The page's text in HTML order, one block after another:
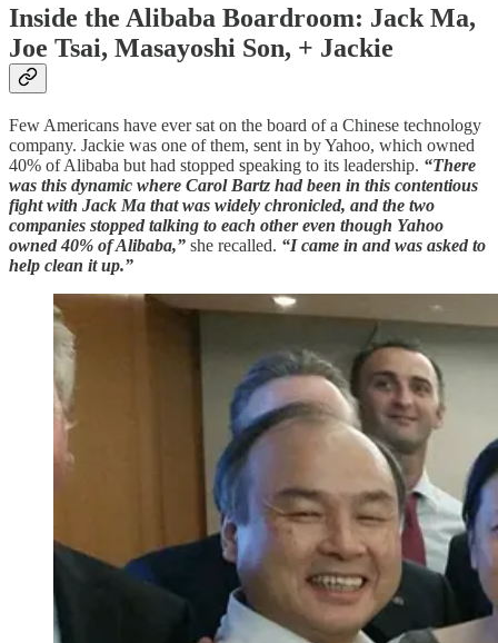
Inside the Alibaba Boardroom: Jack Ma,
Joe Tsai, Masayoshi Son, + Jackie
Few Americans have ever sat on the board of a Chinese technology
company. Jackie was one of them, sent in by Yahoo, which owned
40% of Alibaba but had stopped speaking to its leadership. “There
was this dynamic where Carol Bartz had been in this contentious
fight with Jack Ma that was widely chronicled, and the two
companies stopped talking to each other even though Yahoo
owned 40% of Alibaba,” she recalled. “I came in and was asked to
help clean it up.”